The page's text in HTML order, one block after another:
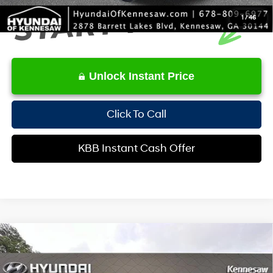
1 /46
Unlock Instant Price
Click To Call
KBB Instant Cash Offer
2023Kia Telluride
Special Offer
Price Drop
20/26 MPG 6 Cyl - 3.8 L
INTERNET PRICE
Compare Vehicle